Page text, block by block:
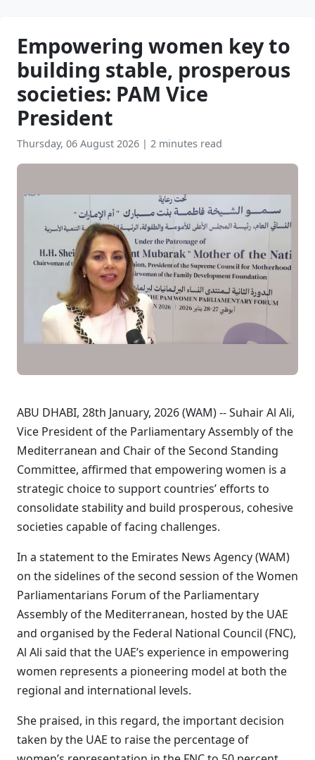
Empowering women key to
building stable, prosperous
societies: PAM Vice
President
Thursday, 06 August 2026 | 2 minutes read
ABU DHABI, 28th January, 2026 (WAM) -- Suhair Al Ali,
Vice President of the Parliamentary Assembly of the
Mediterranean and Chair of the Second Standing
Committee, affirmed that empowering women is a
strategic choice to support countries’ efforts to
consolidate stability and build prosperous, cohesive
societies capable of facing challenges.
In a statement to the Emirates News Agency (WAM)
on the sidelines of the second session of the Women
Parliamentarians Forum of the Parliamentary
Assembly of the Mediterranean, hosted by the UAE
and organised by the Federal National Council (FNC),
Al Ali said that the UAE’s experience in empowering
women represents a pioneering model at both the
regional and international levels.
She praised, in this regard, the important decision
taken by the UAE to raise the percentage of